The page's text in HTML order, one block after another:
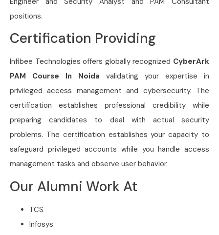
positions.
Certification Providing
Infibee Technologies offers globally recognized CyberArk
PAM Course In Noida validating your expertise in
privileged access management and cybersecurity. The
certification establishes professional credibility while
preparing candidates to deal with actual security
problems. The certification establishes your capacity to
safeguard privileged accounts while you handle access
management tasks and observe user behavior.
Our Alumni Work At
TCS
Infosys